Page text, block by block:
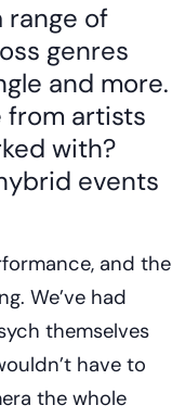
range of
genres
and more.
from artists
with?
events
and the
We’ve had
themselves
have to
the whole